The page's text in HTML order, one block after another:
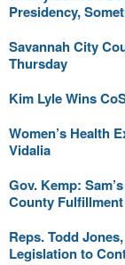
Presidency,
Savannah City
Thursday
Kim Lyle Wins
Women’s Health
Vidalia
Gov. Kemp:
County
Reps. Todd
Legislation to